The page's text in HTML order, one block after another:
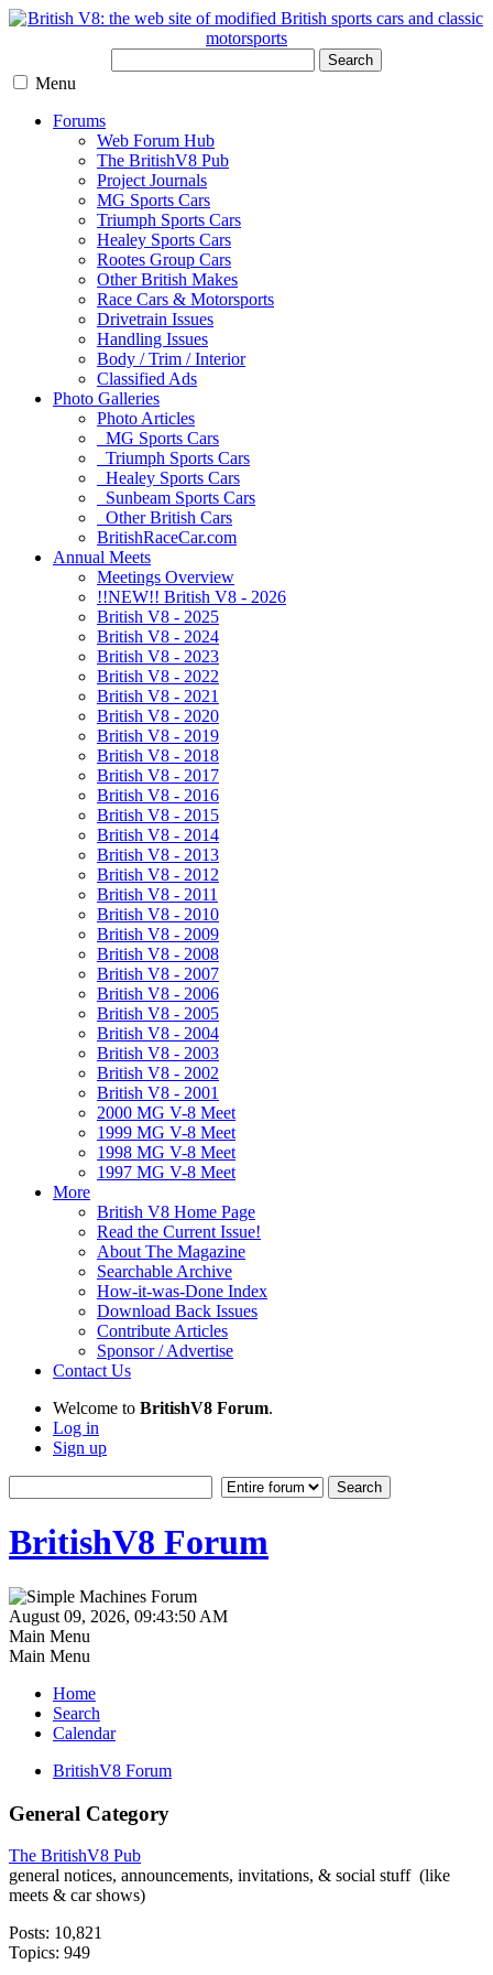
Search
Menu
Forums
Web Forum Hub
The BritishV8 Pub
Project Journals
MG Sports Cars
Triumph Sports Cars
Healey Sports Cars
Rootes Group Cars
Other British Makes
Race Cars & Motorsports
Drivetrain Issues
Handling Issues
Body / Trim / Interior
Classified Ads
Photo Galleries
Photo Articles
MG Sports Cars
Triumph Sports Cars
Healey Sports Cars
Sunbeam Sports Cars
Other British Cars
BritishRaceCar.com
Annual Meets
Meetings Overview
!!NEW!! British V8 - 2026
British V8 - 2025
British V8 - 2024
British V8 - 2023
British V8 - 2022
British V8 - 2021
British V8 - 2020
British V8 - 2019
British V8 - 2018
British V8 - 2017
British V8 - 2016
British V8 - 2015
British V8 - 2014
British V8 - 2013
British V8 - 2012
British V8 - 2011
British V8 - 2010
British V8 - 2009
British V8 - 2008
British V8 - 2007
British V8 - 2006
British V8 - 2005
British V8 - 2004
British V8 - 2003
British V8 - 2002
British V8 - 2001
2000 MG V-8 Meet
1999 MG V-8 Meet
1998 MG V-8 Meet
1997 MG V-8 Meet
More
British V8 Home Page
Read the Current Issue!
About The Magazine
Searchable Archive
How-it-was-Done Index
Download Back Issues
Contribute Articles
Sponsor / Advertise
Contact Us
Welcome to BritishV8 Forum.
Log in
Sign up
BritishV8 Forum
August 09, 2026, 09:43:50 AM
Main Menu
Main Menu
Home
Search
Calendar
BritishV8 Forum
General Category
The BritishV8 Pub
general notices, announcements, invitations, & social stuff (like
meets & car shows)
Posts: 10,821
Topics: 949